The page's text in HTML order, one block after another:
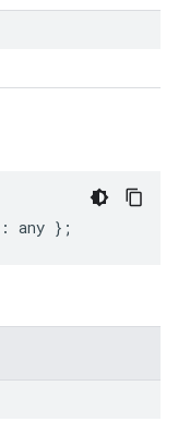
: any };